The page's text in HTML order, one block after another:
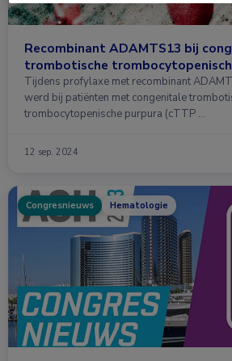
Recombinant ADAMTS13 bij
trombotische
Tijdens profylaxe met recombinant
werd bij patiënten met congenitale
trombocytopenische purpura (cTTP …
12 sep. 2024
Congresnieuws Hematologie